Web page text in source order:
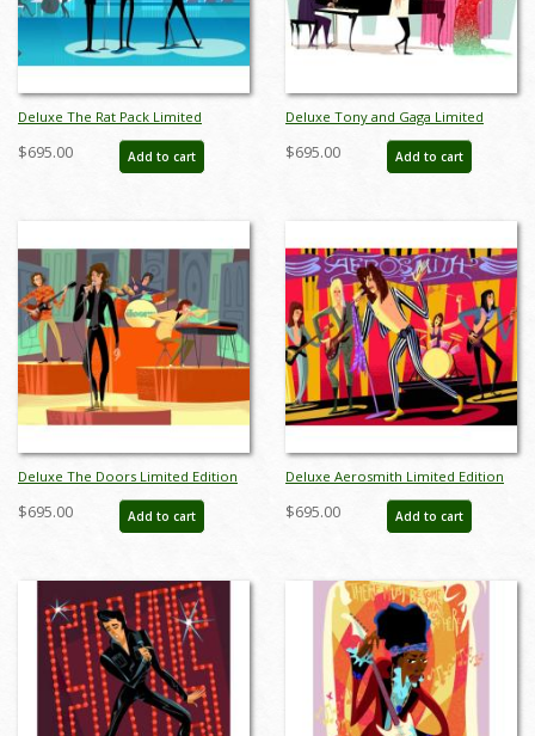
Deluxe The Rat Pack Limited
Edition by Alan Bodner - ID:
AB0006DP
$695.00 Add to cart
Deluxe Tony and Gaga Limited
Edition by Alan Bodner - ID:
AB0015DP
$695.00 Add to cart
Deluxe The Doors Limited Edition
by Alan Bodner - ID: AB0024DP
$695.00 Add to cart
Deluxe Aerosmith Limited Edition
by Alan Bodner - ID: AB0031DP
$695.00 Add to cart